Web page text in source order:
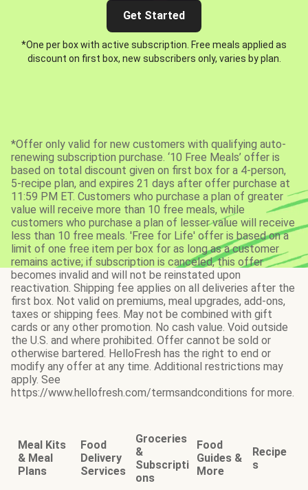
Get Started
*One per box with active subscription. Free meals applied as
discount on first box, new subscribers only, varies by plan.
*Offer only valid for new customers with qualifying auto-
renewing subscription purchase. ‘10 Free Meals’ offer is
based on total discount given on first box for a 4-person,
5-recipe plan, and expires 21 days after offer purchase at
11:59 PM ET. Customers who purchase a plan of greater
value will receive more than 10 free meals, while
customers who purchase a plan of lesser value will receive
less than 10 free meals. 'Free for Life' offer is based on a
limit of one free item per box for as long as a customer
remains active; if subscription is canceled, this offer
becomes invalid and will not be reinstated upon
reactivation. Shipping fee applies on all deliveries after the
first box. Not valid on premiums, meal upgrades, add-ons,
taxes or shipping fees. May not be combined with gift
cards or any other promotion. No cash value. Void outside
the U.S. and where prohibited. Offer cannot be sold or
otherwise bartered. HelloFresh has the right to end or
modify any offer at any time. Additional restrictions may
apply. See
https://www.hellofresh.com/termsandconditions for more.
Meal Kits
& Meal
Plans
Food
Delivery
Services
Groceries
&
Subscripti
ons
Food
Guides &
More
Recipe
s